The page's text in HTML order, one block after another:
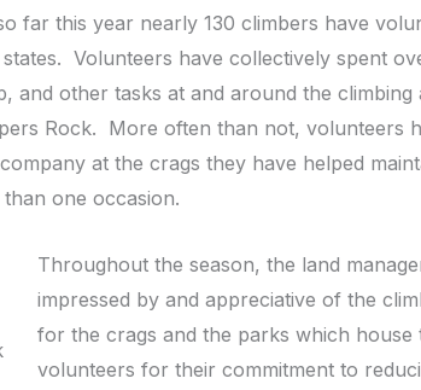
far this year nearly 130 climbers have
Volunteers have collectively spent
and other tasks at and around the
Rock. More often than not, volunteers
at the crags they have helped
one occasion.
Throughout the season, the land
impressed by and appreciative of the
for the crags and the parks which
volunteers for their commitment to